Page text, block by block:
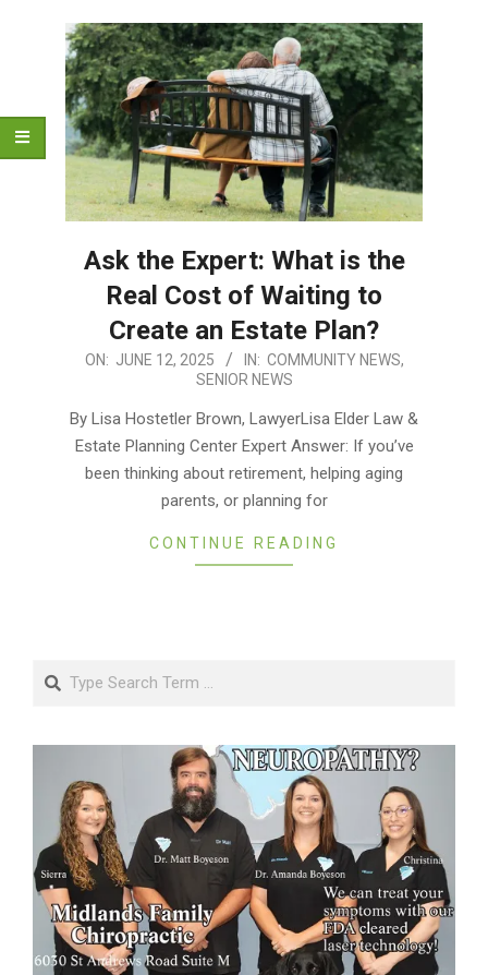
Ask the Expert: What is the
Real Cost of Waiting to
Create an Estate Plan?
2025-
12
ON: JUNE 12, 2025 IN: COMMUNITY NEWS,
SENIOR NEWS
By Lisa Hostetler Brown, LawyerLisa Elder Law &
Estate Planning Center Expert Answer: If you’ve
been thinking about retirement, helping aging
parents, or planning for
CONTINUE READING